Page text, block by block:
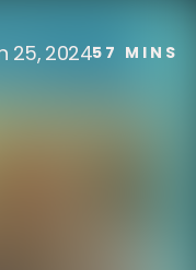
25, 202457 MINS